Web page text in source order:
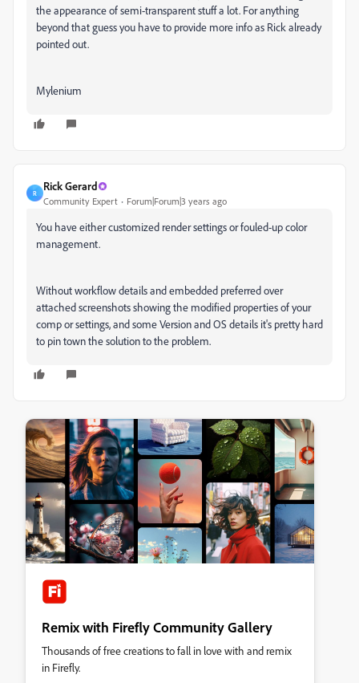
the appearance of semi-transparent stuff a lot. For anything
beyond that guess you have to provide more info as Rick already
pointed out.
Mylenium
R
Rick Gerard
Community Expert Forum|Forum|3 years ago
You have either customized render settings or fouled-up color
management.
Without workflow details and embedded preferred over
attached screenshots showing the modified properties of your
comp or settings, and some Version and OS details it's pretty hard
to pin town the solution to the problem.
Remix with Firefly Community Gallery
Thousands of free creations to fall in love with and remix
in Firefly.